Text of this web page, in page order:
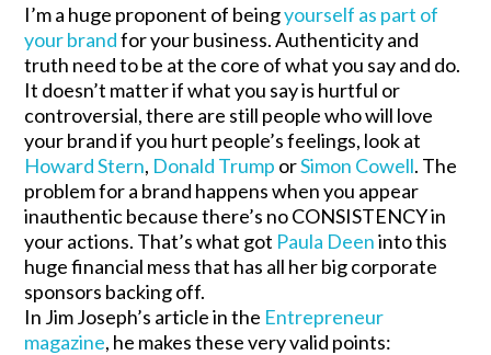
I’m a huge proponent of beingyourself as part of
your brandfor your business. Authenticity and
truth need to be at the core of what you say and do.
It doesn’t matter if what you say is hurtful or
controversial, there are still people who will love
your brand if you hurt people’s feelings, look at
Howard Stern, Donald Trump orSimon Cowell. The
problem for a brand happens when you appear
inauthentic because there’s no CONSISTENCY in
your actions. That’s what got Paula Deeninto this
huge financial mess that has all her big corporate
sponsors backing off.
In Jim Joseph’s article in the Entrepreneur
magazine, he makes these very valid points: